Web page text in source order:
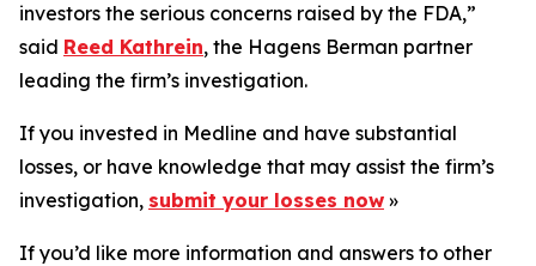
investors the serious concerns raised by the FDA,”
said Reed Kathrein, the Hagens Berman partner
leading the firm’s investigation.
If you invested in Medline and have substantial
losses, or have knowledge that may assist the firm’s
investigation, submit your losses now »
If you’d like more information and answers to other